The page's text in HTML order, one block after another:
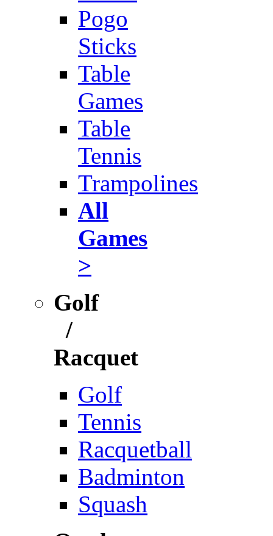
Pogo
Sticks
Table
Games
Table
Tennis
Trampolines
All
Games
>
Golf
/
Racquet
Golf
Tennis
Racquetball
Badminton
Squash